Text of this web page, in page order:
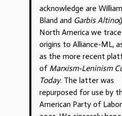
acknowledge are
Bland and Garbis
North America we
origins to Alliance-ML,
as the more recent
of Marxism-Leninism
Today. The latter was
repurposed for use by
American Party of